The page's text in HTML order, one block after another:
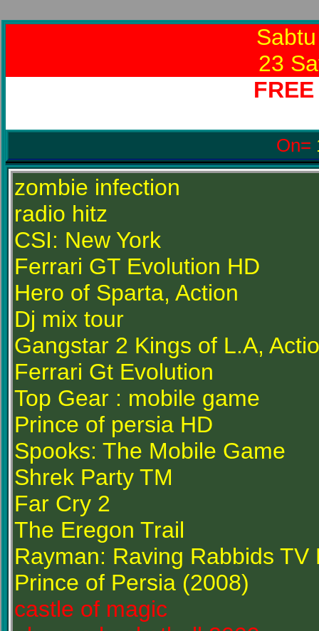
23
On=
zombie infection
radio hitz
CSI: New York
Ferrari GT Evolution HD
Hero of Sparta, Action
Dj mix tour
Gangstar 2 Kings of L.A,
Ferrari Gt Evolution
Top Gear : mobile game
Prince of persia HD
Spooks: The Mobile Game
Shrek Party TM
Far Cry 2
The Eregon Trail
Rayman: Raving Rabbids TV
Prince of Persia (2008)
castle of magic